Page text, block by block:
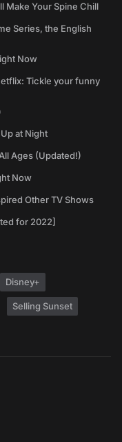
Make Your Spine Chill
Series, the English
Now
Tickle your funny
at Night
Ages (Updated!)
Now
Other TV Shows
for 2022]
Disney+
Selling Sunset